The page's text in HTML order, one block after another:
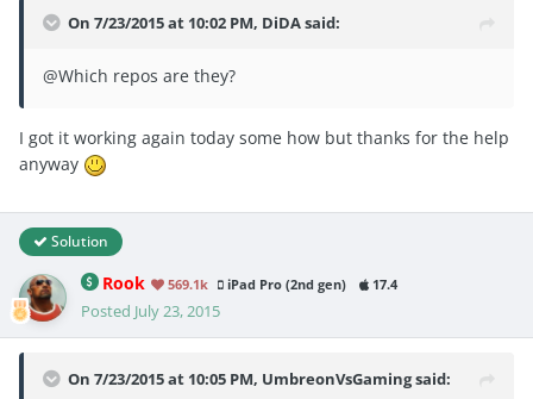
On 7/23/2015 at 10:02 PM, DiDA said:
@Which repos are they?
I got it working again today some how but thanks for the help
anyway
Solution
Rook 569.1k iPad Pro (2nd gen) 17.4
Posted July 23, 2015
On 7/23/2015 at 10:05 PM, UmbreonVsGaming said: